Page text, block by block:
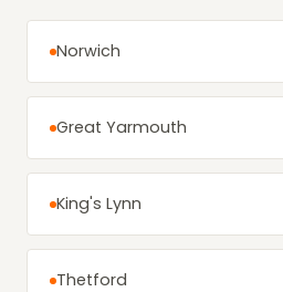
Norwich
Great Yarmouth
King's Lynn
Thetford